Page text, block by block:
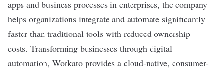
apps and business processes in enterprises, the company
helps organizations integrate and automate significantly
faster than traditional tools with reduced ownership
costs. Transforming businesses through digital
automation, Workato provides a cloud-native, consumer-